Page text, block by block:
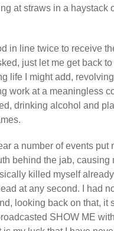
at straws in a haystack
in line twice to receive
just let me get back to
life I might add,
work at a meaningless
drinking alcohol and
a number of events put
behind the jab, causing
killed myself
at any second. I had
looking back on that, it
SHOW ME